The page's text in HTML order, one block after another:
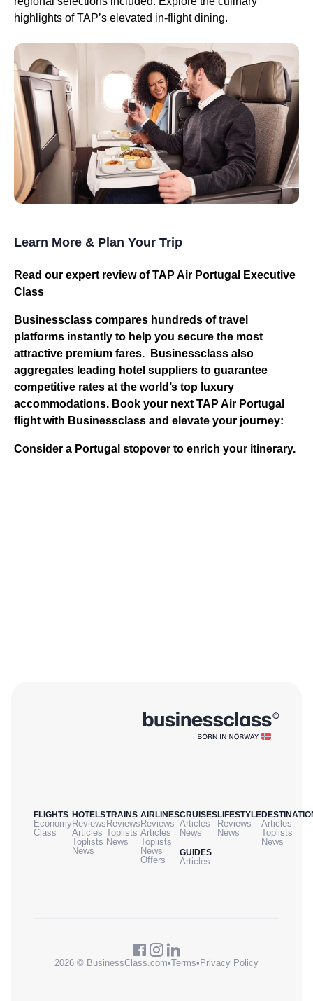
highlights of TAP’s elevated in-flight dining.
Learn More & Plan Your Trip
Read our expert review of TAP Air Portugal Executive
Class
Businessclass compares hundreds of travel
platforms instantly to help you secure the most
attractive premium fares.
Businessclass also
aggregates leading hotel suppliers to guarantee
competitive rates at the world’s top luxury
accommodations. Book your next TAP Air Portugal
flight with Businessclass and elevate your journey:
Consider a Portugal stopover to enrich your itinerary.
FLIGHTS
Economy
Class
HOTELS
Reviews
Articles
Toplists
News
TRAINS
Reviews
Toplists
News
AIRLINES
Reviews
Articles
Toplists
News
Offers
CRUISES
Articles
News
GUIDES
Articles
LIFESTYLE
Reviews
News
Articles
Toplists
News
2026 © BusinessClass.com•Terms• Privacy Policy